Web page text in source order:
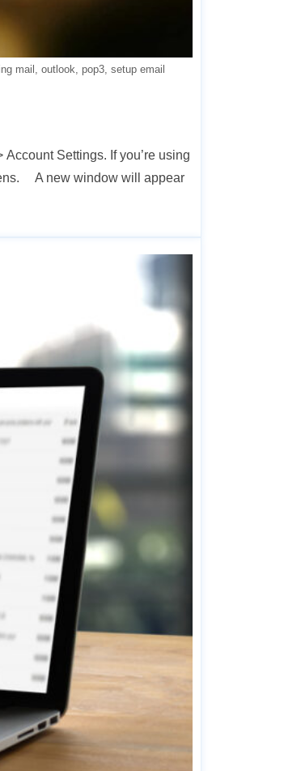
mail outlook pop3 setup email
Settings. If you’re using
A new window will appear